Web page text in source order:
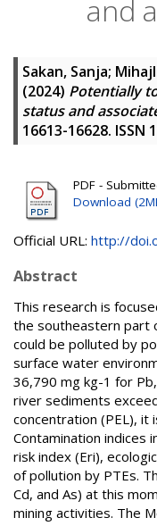
and
Sakan, Sanja;
(2024) Potentially
status and
16613-16628. ISSN
PDF -
Download
Official URL: http://
Abstract
This research is
the southeastern part
could be polluted by
surface water
36,790 mg kg-1 for
river sediments
concentration (PEL),
Contamination indices
risk index (Eri),
of pollution by PTEs.
Cd, and As) at this
mining activities. The